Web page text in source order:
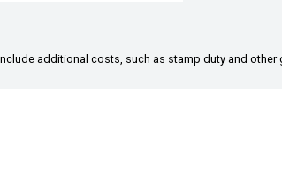
wholesale value.
whether
additional costs, such as stamp duty and